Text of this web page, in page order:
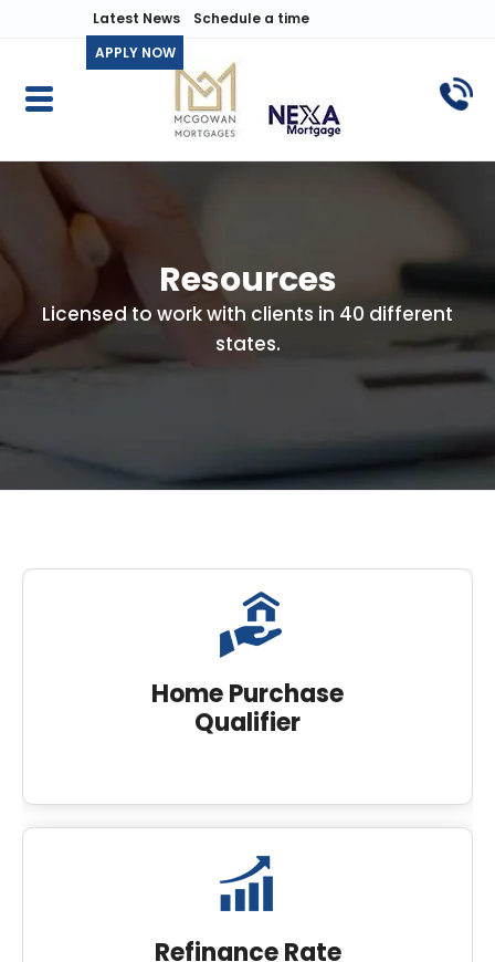
Latest News
Schedule a time
APPLY NOW
Resources
Licensed to work with clients in 40 different
states.
Home Purchase
Qualifier
Refinance Rate